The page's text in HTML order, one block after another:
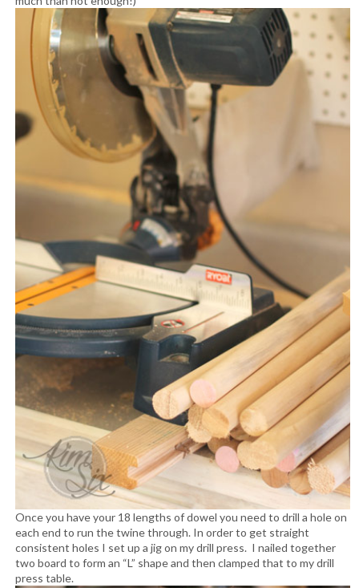
Once you have your 18 lengths of dowel you need to drill a hole on
each end to run the twine through. In order to get straight
consistent holes I set up a jig on my drill press. I nailed together
two board to form an “L” shape and then clamped that to my drill
press table.